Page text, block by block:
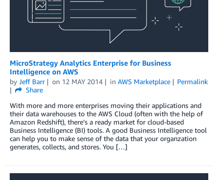
MicroStrategy Analytics Enterprise for Business
Intelligence on AWS
by Jeff Barr on 12 MAY 2014 in AWS Marketplace
Permalink
Share
With more and more enterprises moving their applications and
their data warehouses to the AWS Cloud (often with the help of
Amazon Redshift), there’s a ready market for cloud-based
Business Intelligence (BI) tools. A good Business Intelligence tool
can help you to make sense of the data that your organzation
generates, collects, and stores. You […]